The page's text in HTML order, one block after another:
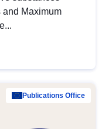
and Maximum
Publications Office